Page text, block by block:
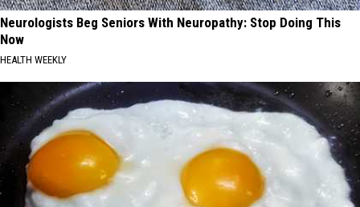
Neurologists Beg Seniors With Neuropathy: Stop Doing This
Now
HEALTH WEEKLY